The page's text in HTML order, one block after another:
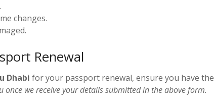
changes.
Renewal
Dhabi for your passport renewal, ensure you have the
once we receive your details submitted in the above form.